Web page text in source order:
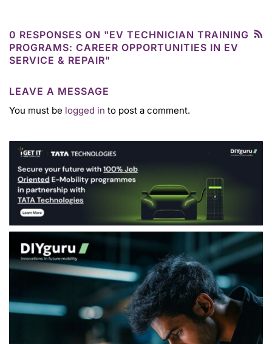
0 RESPONSES ON "EV TECHNICIAN TRAINING
PROGRAMS: CAREER OPPORTUNITIES IN EV
SERVICE & REPAIR"
LEAVE A MESSAGE
You must be logged in to post a comment.